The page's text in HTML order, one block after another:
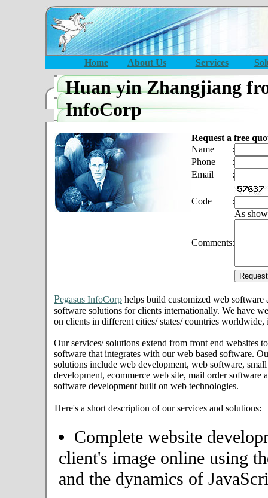
Home About Us Services
Huan yin Zhangjiang
InfoCorp
Request a free
Name
:
Phone
:
Email
:
Code
:
As
Comments:
Pegasus InfoCorp helps build customized web software
software solutions for clients internationally. We have
on clients in different cities/ states/ countries
Our services/ solutions extend from front end websites
software that integrates with our web based software.
solutions include web development, web software,
development, ecommerce web site, mail order software
software development built on web technologies.
Here's a short description of our services and solutions:
Complete website
client's image online using
and the dynamics of